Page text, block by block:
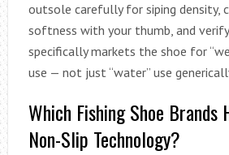
outsole carefully for siping density,
softness with your thumb, and
specifically markets the shoe for
use — not just “water” use
Which Fishing Shoe Brands
Non-Slip Technology?